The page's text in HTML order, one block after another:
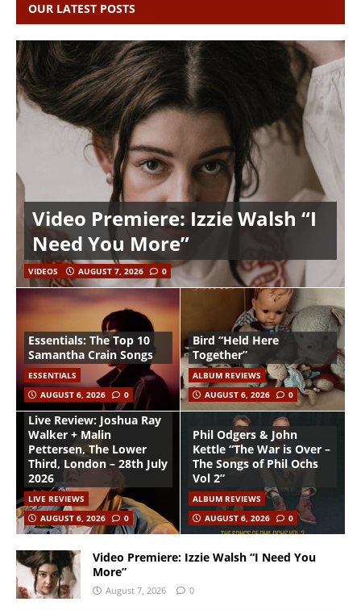
OUR LATEST POSTS
Video Premiere: Izzie Walsh “I
Need You More”
VIDEOS AUGUST 7, 2026 0
Essentials: The Top 10
Samantha Crain Songs
ESSENTIALS
AUGUST 6, 2026
0
Bird “Held Here
Together”
ALBUM REVIEWS
AUGUST 6, 2026
0
Live Review: Joshua Ray
Walker + Malin
Pettersen, The Lower
Third, London – 28th July
2026
LIVE REVIEWS
AUGUST 6, 2026
0
Phil Odgers & John
Kettle “The War is Over –
The Songs of Phil Ochs
Vol 2”
ALBUM REVIEWS
AUGUST 6, 2026
0
Video Premiere: Izzie Walsh “I Need You
More”
August 7, 2026 0